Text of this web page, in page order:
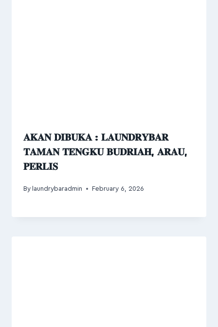
𝐀𝐊𝐀𝐍 𝐃𝐈𝐁𝐔𝐊𝐀 : 𝐋𝐀𝐔𝐍𝐃𝐑𝐘𝐁𝐀𝐑
𝐓𝐀𝐌𝐀𝐍 𝐓𝐄𝐍𝐆𝐊𝐔 𝐁𝐔𝐃𝐑𝐈𝐀𝐇, 𝐀𝐑𝐀𝐔,
𝐏𝐄𝐑𝐋𝐈𝐒
By laundrybaradmin February 6, 2026